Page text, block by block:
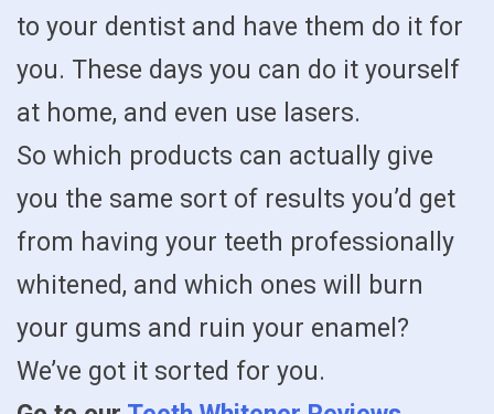
to your dentist and have them do it for
you. These days you can do it yourself
at home, and even use lasers.
So which products can actually give
you the same sort of results you’d get
from having your teeth professionally
whitened, and which ones will burn
your gums and ruin your enamel?
We’ve got it sorted for you.